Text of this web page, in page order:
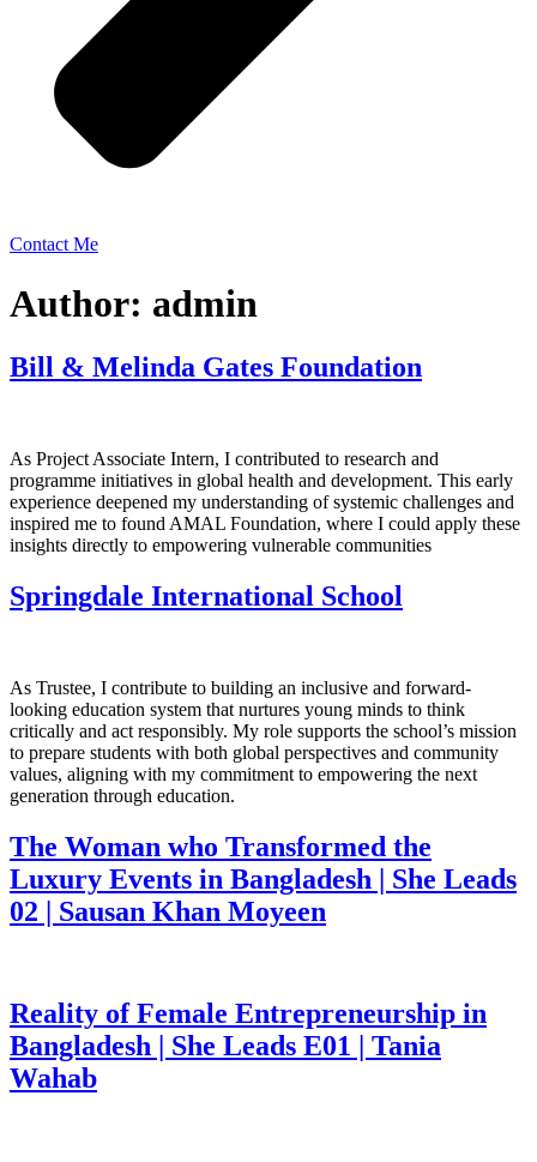
Contact Me
Author: admin
Bill & Melinda Gates Foundation
As Project Associate Intern, I contributed to research and
programme initiatives in global health and development. This early
experience deepened my understanding of systemic challenges and
inspired me to found AMAL Foundation, where I could apply these
insights directly to empowering vulnerable communities
Springdale International School
As Trustee, I contribute to building an inclusive and forward-
looking education system that nurtures young minds to think
critically and act responsibly. My role supports the school’s mission
to prepare students with both global perspectives and community
values, aligning with my commitment to empowering the next
generation through education.
The Woman who Transformed the
Luxury Events in Bangladesh | She Leads
02 | Sausan Khan Moyeen
Reality of Female Entrepreneurship in
Bangladesh | She Leads E01 | Tania
Wahab